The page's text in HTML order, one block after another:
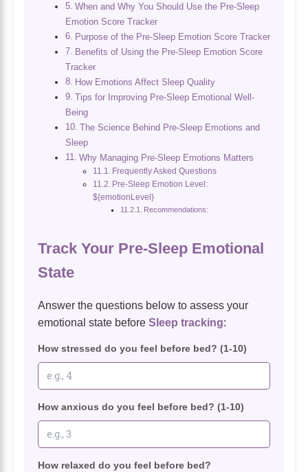
When and Why You Should Use the Pre-Sleep
Emotion Score Tracker
Purpose of the Pre-Sleep Emotion Score Tracker
Benefits of Using the Pre-Sleep Emotion Score
Tracker
How Emotions Affect Sleep Quality
Tips for Improving Pre-Sleep Emotional Well-
Being
The Science Behind Pre-Sleep Emotions and
Sleep
Why Managing Pre-Sleep Emotions Matters
Frequently Asked Questions
Pre-Sleep Emotion Level:
${emotionLevel}
Recommendations:
Track Your Pre-Sleep Emotional
State
Answer the questions below to assess your
emotional state before Sleep tracking:
How stressed do you feel before bed? (1-10)
How anxious do you feel before bed? (1-10)
How relaxed do you feel before bed?